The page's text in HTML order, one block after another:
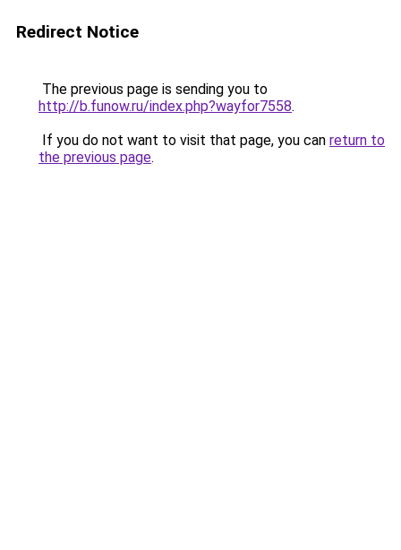
Redirect Notice
The previous page is sending you to
http://b.funow.ru/index.php?wayfor7558.
If you do not want to visit that page, you can return to
the previous page.